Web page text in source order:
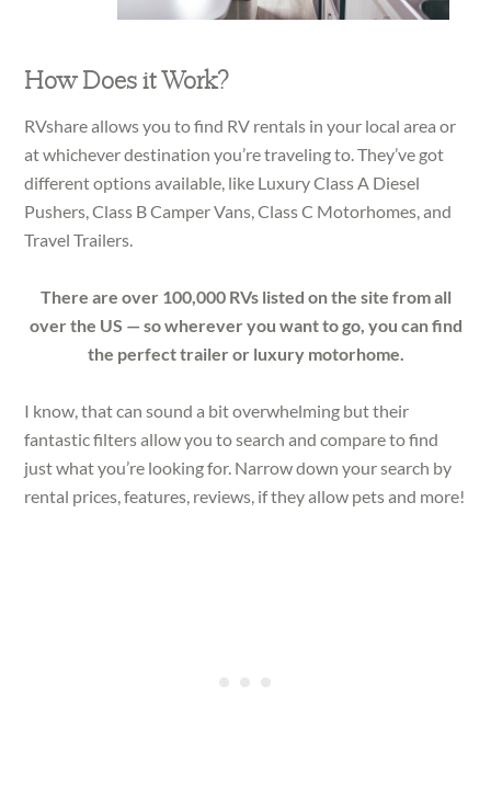
How Does it Work?
RVshare allows you to find RV rentals in your local area or
at whichever destination you’re traveling to. They’ve got
different options available, like Luxury Class A Diesel
Pushers, Class B Camper Vans, Class C Motorhomes, and
Travel Trailers.
There are over 100,000 RVs listed on the site from all
over the US — so wherever you want to go, you can find
the perfect trailer or luxury motorhome.
I know, that can sound a bit overwhelming but their
fantastic filters allow you to search and compare to find
just what you’re looking for. Narrow down your search by
rental prices, features, reviews, if they allow pets and more!